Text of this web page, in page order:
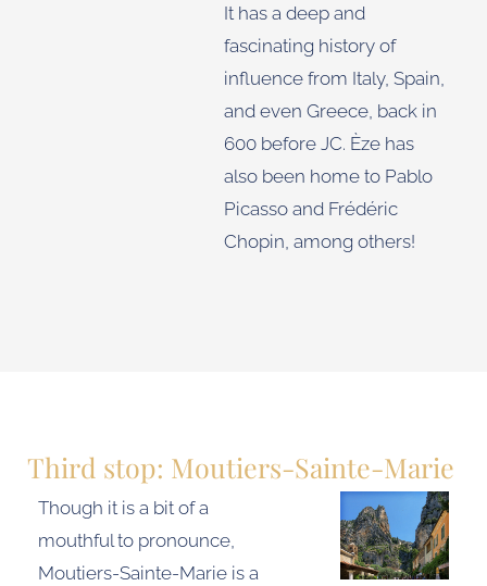
It has a deep and
fascinating history of
influence from Italy, Spain,
and even Greece, back in
600 before JC. Èze has
also been home to Pablo
Picasso and Frédéric
Chopin, among others!
Third stop: Moutiers-Sainte-Marie
Though it is a bit of a
mouthful to pronounce,
Moutiers-Sainte-Marie is a